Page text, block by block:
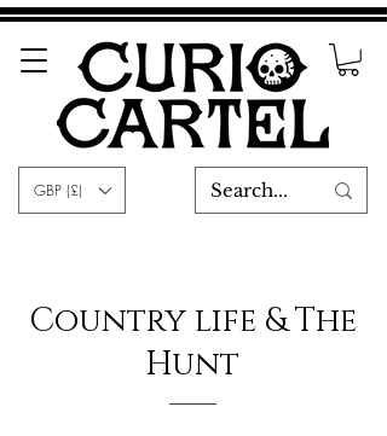
GBP (£)
Country life & The
Hunt